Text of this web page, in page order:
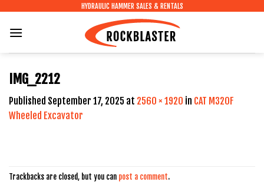
content
HYDRAULIC HAMMER SALES & RENTALS
IMG_2212
Published September 17, 2025 at 2560 × 1920 in CAT M320F
Wheeled Excavator
Trackbacks are closed, but you can post a comment.